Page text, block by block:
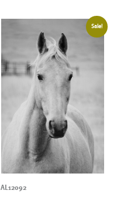
Sale!
AL12092